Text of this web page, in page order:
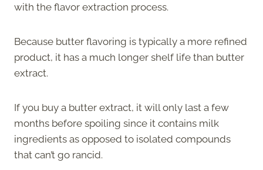
with the flavor extraction process.
Because butter flavoring is typically a more refined
product, it has a much longer shelf life than butter
extract.
If you buy a butter extract, it will only last a few
months before spoiling since it contains milk
ingredients as opposed to isolated compounds
that can’t go rancid.